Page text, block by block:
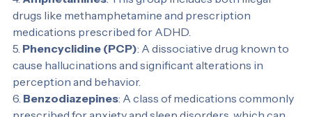
but can also be abused.
Amphetamines : This group includes both illegal
drugs like methamphetamine and prescription
medications prescribed for ADHD.
Phencyclidine (PCP)
: A dissociative drug known to
cause hallucinations and significant alterations in
perception and behavior.